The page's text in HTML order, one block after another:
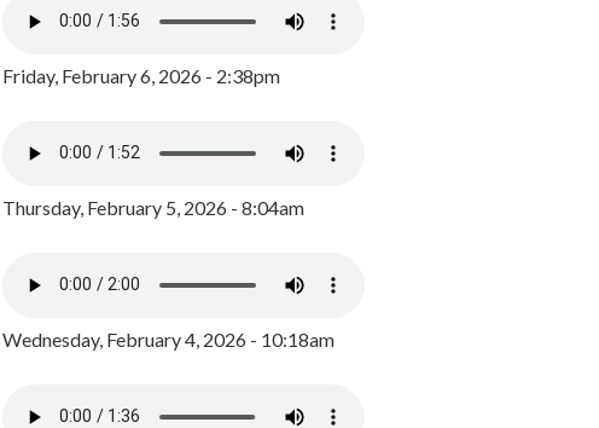
Friday, February 6, 2026 - 2:38pm
Thursday, February 5, 2026 - 8:04am
Wednesday, February 4, 2026 - 10:18am